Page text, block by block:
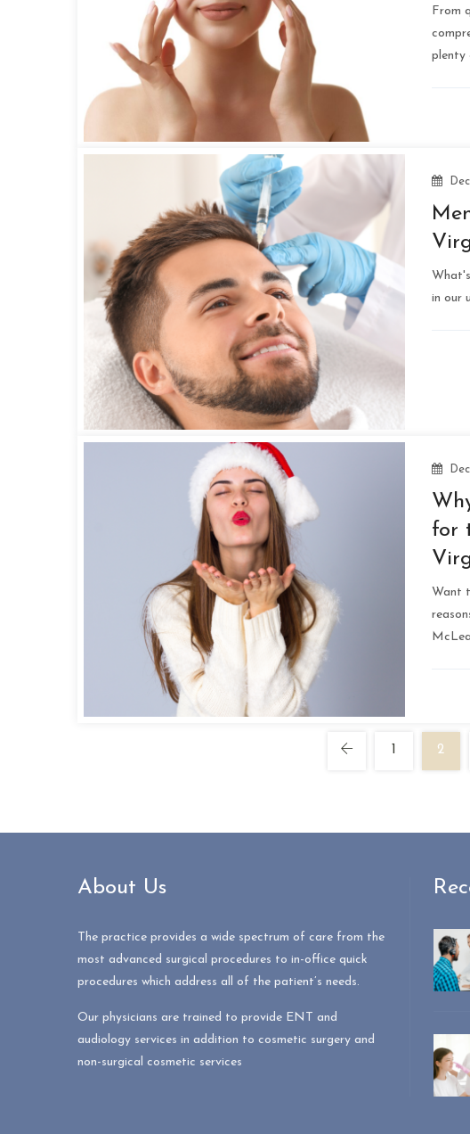
From
plenty
in our
for
Want
2
About Us
The practice provides a wide spectrum of care from the
most advanced surgical procedures to in-office quick
procedures which address all of the patient’s needs.
Our physicians are trained to provide ENT and
audiology services in addition to cosmetic surgery and
non-surgical cosmetic services